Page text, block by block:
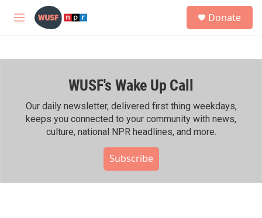
Skip to main content
M
h
Donate
WUSF's Wake Up Call
Our daily newsletter, delivered first thing weekdays,
keeps you connected to your community with news,
culture, national NPR headlines, and more.
Subscribe